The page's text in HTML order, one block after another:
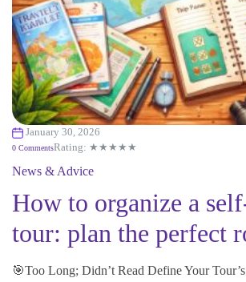
January 30, 2026
0 CommentsRating: ★★★★★
News & Advice
How to organize a
tour: plan the perfect
🎯Too Long; Didn’t Read Define Your